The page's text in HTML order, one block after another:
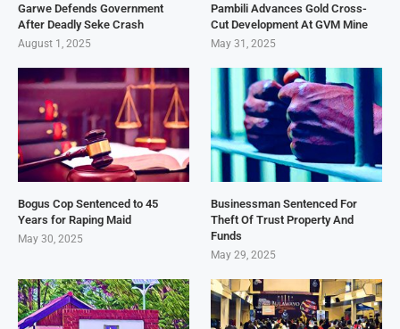
Garwe Defends Government
After Deadly Seke Crash
August 1, 2025
Pambili Advances Gold Cross-
Cut Development At GVM Mine
May 31, 2025
Bogus Cop Sentenced to 45
Years for Raping Maid
May 30, 2025
Businessman Sentenced For
Theft Of Trust Property And
Funds
May 29, 2025